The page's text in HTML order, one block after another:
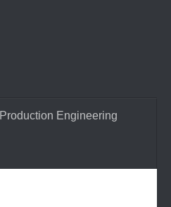
Production Engineering